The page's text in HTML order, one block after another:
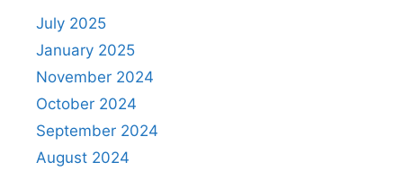
July 2025
January 2025
November 2024
October 2024
September 2024
August 2024